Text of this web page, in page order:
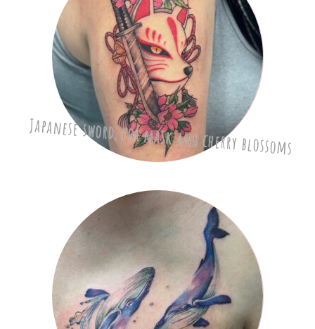
Japanese sword, fox mask and cherry blossoms